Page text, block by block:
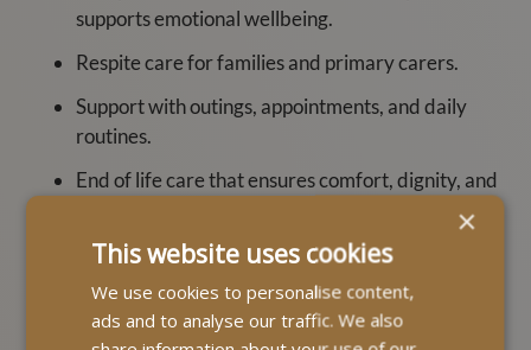
supports emotional wellbeing.
Respite care for families and primary carers.
Support with outings, appointments, and daily
routines.
End of life care that ensures comfort, dignity, and
Dementia support that enhances independence
and brings peace of mind to families.
Importantly, every MyLife Care Assistant is trained to
×
This website uses cookies
We use cookies to personalise content,
ads and to analyse our traffic. We also